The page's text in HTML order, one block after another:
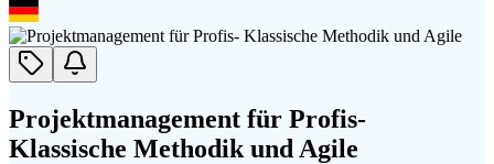
Projektmanagement für Profis-
Klassische Methodik und Agile